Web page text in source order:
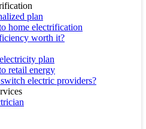
plan
home electrification
worth it?
plan
retail energy
electric providers?